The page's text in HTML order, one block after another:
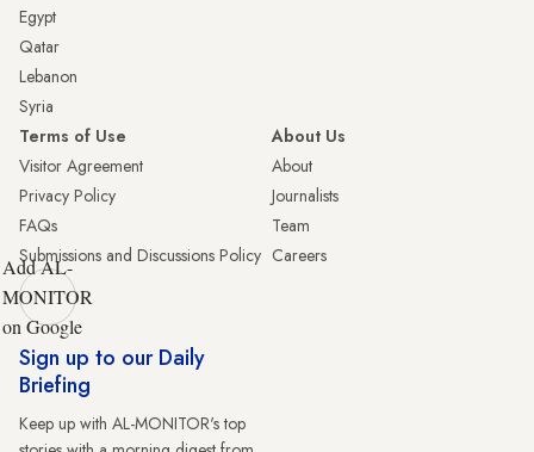
Egypt
Qatar
Lebanon
Syria
Terms of Use
Visitor Agreement
Privacy Policy
FAQs
Submissions and Discussions Policy
About Us
About
Journalists
Team
Careers
Add AL-
MONITOR
on Google
Sign up to our Daily
Briefing
Keep up with AL-MONITOR's top